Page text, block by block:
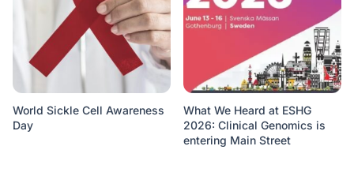
World Sickle Cell Awareness
Day
What We Heard at ESHG
2026: Clinical Genomics is
entering Main Street